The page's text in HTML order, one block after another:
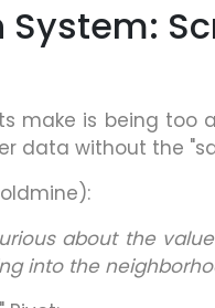
make is being too
data without the
about the
into the